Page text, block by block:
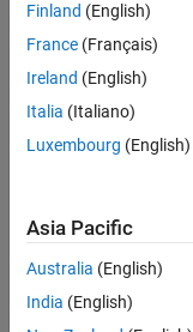
your
search
or
all
jobs.
still
don’t
find
any
Finland (English)
France (Français)
Ireland (English)
Italia (Italiano)
Luxembourg (English)
Asia Pacific
Australia (English)
India (English)